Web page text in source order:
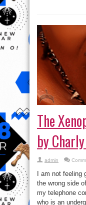
The
by
admin
I am not
the wrong side
my telephone
who is an